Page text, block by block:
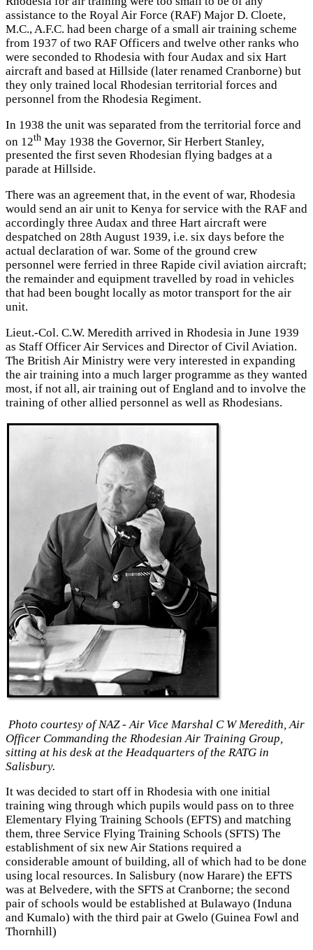
assistance to the Royal Air Force (RAF) Major D. Cloete,
M.C., A.F.C. had been charge of a small air training scheme
from 1937 of two RAF Officers and twelve other ranks who
were seconded to Rhodesia with four Audax and six Hart
aircraft and based at Hillside (later renamed Cranborne) but
they only trained local Rhodesian territorial forces and
personnel from the Rhodesia Regiment.
In 1938 the unit was separated from the territorial force and
on 12th May 1938 the Governor, Sir Herbert Stanley,
presented the first seven Rhodesian flying badges at a
parade at Hillside.
There was an agreement that, in the event of war, Rhodesia
would send an air unit to Kenya for service with the RAF and
accordingly three Audax and three Hart aircraft were
despatched on 28th August 1939, i.e. six days before the
actual declaration of war. Some of the ground crew
personnel were ferried in three Rapide civil aviation aircraft;
the remainder and equipment travelled by road in vehicles
that had been bought locally as motor transport for the air
unit.
Lieut.-Col. C.W. Meredith arrived in Rhodesia in June 1939
as Staff Officer Air Services and Director of Civil Aviation.
The British Air Ministry were very interested in expanding
the air training into a much larger programme as they wanted
most, if not all, air training out of England and to involve the
training of other allied personnel as well as Rhodesians.
Photo courtesy of NAZ - Air Vice Marshal C W Meredith, Air
Officer Commanding the Rhodesian Air Training Group,
sitting at his desk at the Headquarters of the RATG in
Salisbury.
It was decided to start off in Rhodesia with one initial
training wing through which pupils would pass on to three
Elementary Flying Training Schools (EFTS) and matching
them, three Service Flying Training Schools (SFTS) The
establishment of six new Air Stations required a
considerable amount of building, all of which had to be done
using local resources. In Salisbury (now Harare) the EFTS
was at Belvedere, with the SFTS at Cranborne; the second
pair of schools would be established at Bulawayo (Induna
and Kumalo) with the third pair at Gwelo (Guinea Fowl and
Thornhill)